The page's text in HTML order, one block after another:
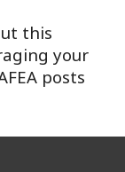
this
your
posts